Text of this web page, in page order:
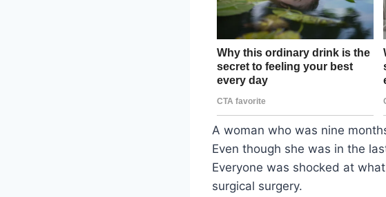
A woman who was nine
Even though she was in the
Everyone was shocked at
surgical surgery.